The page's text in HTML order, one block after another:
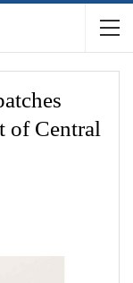
of Central